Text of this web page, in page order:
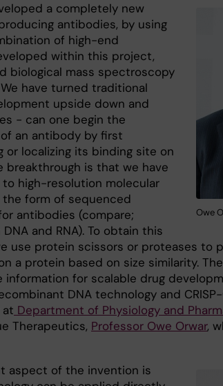
Owe
a completely new
antibodies, by using
of high-end
within this project,
biological mass spectroscopy
have turned traditional
upside down and
- can one begin the
an antibody by first
or localizing its binding site on
breakthrough is that we have
high-resolution molecular
form of sequenced
antibodies (compare;
and RNA). To obtain this
use protein scissors or proteases to
a protein based on size similarity.
information for scalable drug
DNA technology and CRISP-
at Department of Physiology and
Therapeutics, Professor Owe Orwar,
aspect of the invention is